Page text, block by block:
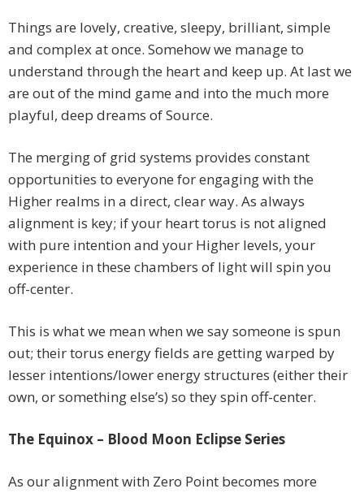
Things are lovely, creative, sleepy, brilliant, simple
and complex at once. Somehow we manage to
understand through the heart and keep up. At last we
are out of the mind game and into the much more
playful, deep dreams of Source.
The merging of grid systems provides constant
opportunities to everyone for engaging with the
Higher realms in a direct, clear way. As always
alignment is key; if your heart torus is not aligned
with pure intention and your Higher levels, your
experience in these chambers of light will spin you
off-center.
This is what we mean when we say someone is spun
out; their torus energy fields are getting warped by
lesser intentions/lower energy structures (either their
own, or something else’s) so they spin off-center.
The Equinox – Blood Moon Eclipse Series
As our alignment with Zero Point becomes more